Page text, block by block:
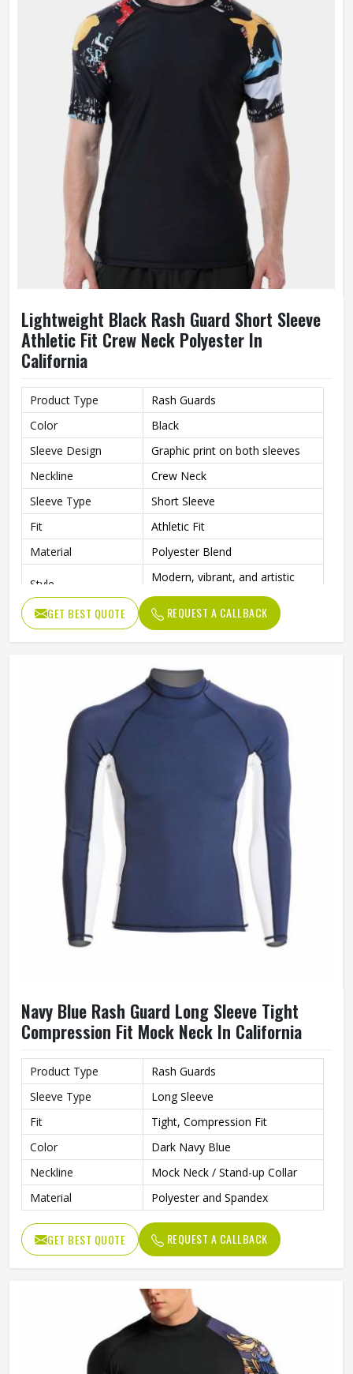
Lightweight Black Rash Guard Short Sleeve
Athletic Fit Crew Neck Polyester In
California
Product Type
Rash Guards
Color
Black
Sleeve Design
Graphic print on both sleeves
Neckline
Crew Neck
Sleeve Type
Short Sleeve
Fit
Athletic Fit
Material
Polyester Blend
Style
Modern, vibrant, and artistic
GET BEST QUOTE REQUEST A CALLBACK
Navy Blue Rash Guard Long Sleeve Tight
Compression Fit Mock Neck In California
Product Type
Rash Guards
Sleeve Type
Long Sleeve
Fit
Tight, Compression Fit
Color
Dark Navy Blue
Neckline
Mock Neck / Stand-up Collar
Material
Polyester and Spandex
GET BEST QUOTE REQUEST A CALLBACK